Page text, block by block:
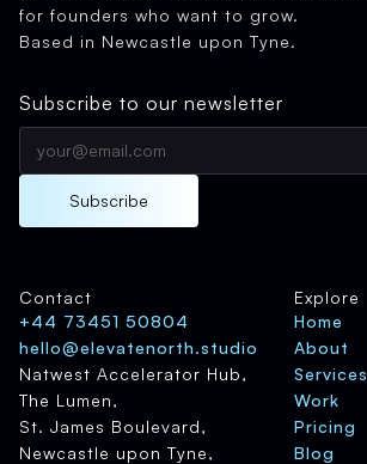
for founders who want to grow.
Based in Newcastle upon Tyne.
Subscribe to our newsletter
Subscribe
Contact
+44 73451 50804
hello@elevatenorth.studio
Natwest Accelerator Hub,
The Lumen,
St. James Boulevard,
Newcastle upon Tyne,
Explore
Home
About
Services
Work
Pricing
Blog